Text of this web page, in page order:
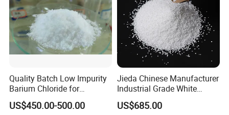
Quality Batch Low Impurity
Barium Chloride for
Papermaking Craft
US$450.00-500.00
Jieda Chinese Manufacturer
Industrial Grade White
Powder 13% Sodium
Percarbonate
US$685.00